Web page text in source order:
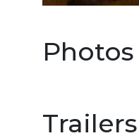
Photos